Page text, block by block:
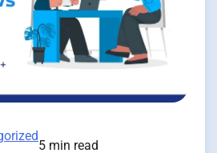
5 min read